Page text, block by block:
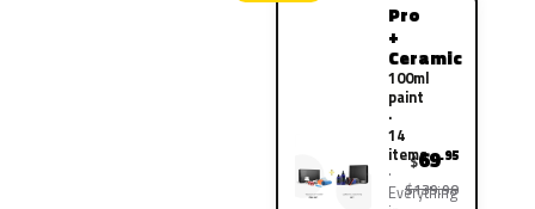
Pro
+
Ceramic
100ml
paint
·
14
items
Everything
$69.95
$139.90